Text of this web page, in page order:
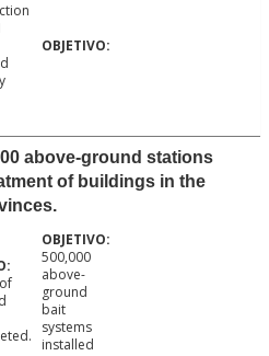
above-ground stations
of buildings in the
500,000
above-
ground
bait
systems
installed